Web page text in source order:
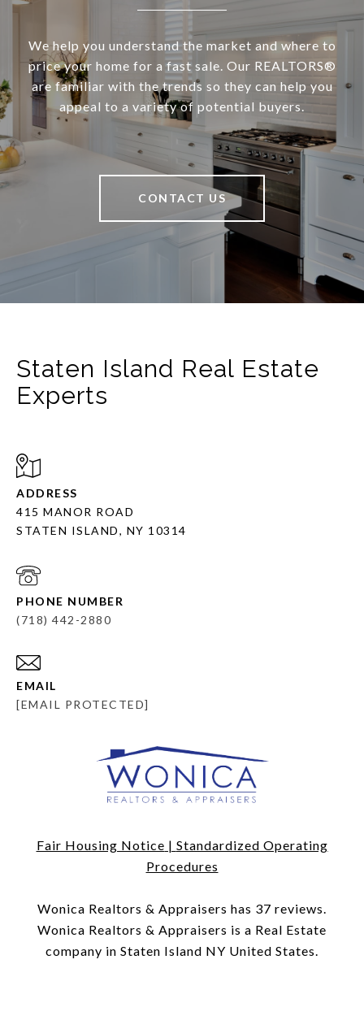
We help you understand the market and where to
price your home for a fast sale. Our REALTORS®
are familiar with the trends so they can help you
appeal to a variety of potential buyers.
CONTACT US
Staten Island Real Estate
Experts
ADDRESS
415 MANOR ROAD
STATEN ISLAND, NY 10314
PHONE NUMBER
(718) 442-2880
EMAIL
[EMAIL PROTECTED]
Fair Housing Notice | Standardized Operating
Procedures
​​​​​​​Wonica Realtors & Appraisers has 37 reviews.
Wonica Realtors & Appraisers is a Real Estate
company in Staten Island NY United States.